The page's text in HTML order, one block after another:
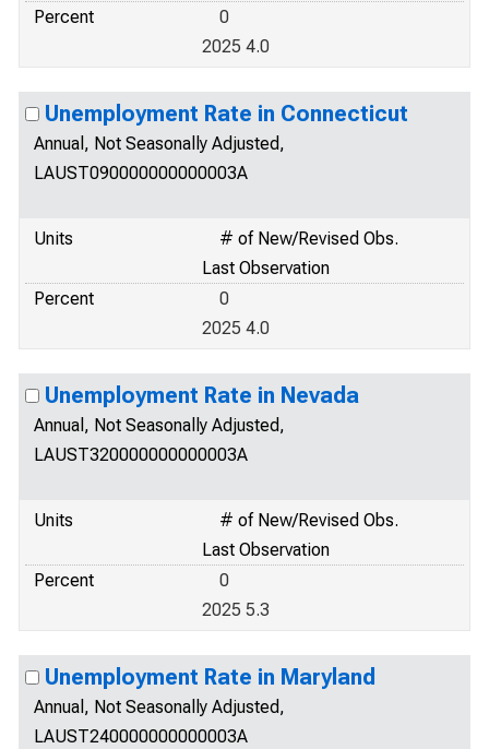
Percent
0
2025 4.0
Unemployment Rate in Connecticut
Annual, Not Seasonally Adjusted,
LAUST090000000000003A
Units
# of New/Revised Obs.
Last Observation
Percent
0
2025 4.0
Unemployment Rate in Nevada
Annual, Not Seasonally Adjusted,
LAUST320000000000003A
Units
# of New/Revised Obs.
Last Observation
Percent
0
2025 5.3
Unemployment Rate in Maryland
Annual, Not Seasonally Adjusted,
LAUST240000000000003A